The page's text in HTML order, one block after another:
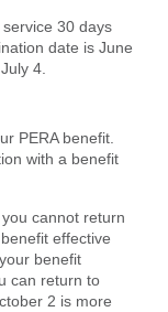
30 days
date is June
4.
PERA benefit.
with a benefit
cannot return
effective
benefit
can return to
2 is more